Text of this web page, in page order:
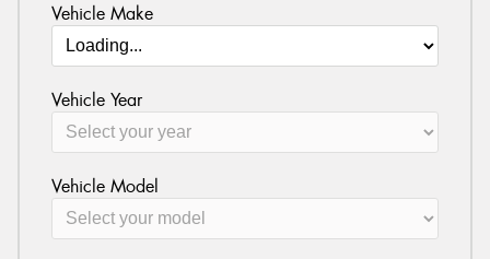
Vehicle Make
Vehicle Year
Vehicle Model